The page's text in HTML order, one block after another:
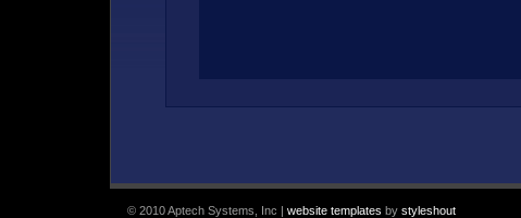
© 2010 Aptech Systems, Inc | website templates by styleshout